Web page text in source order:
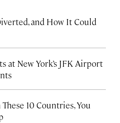
and How It Could
at New York’s JFK Airport
10 Countries, You